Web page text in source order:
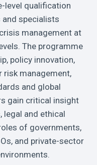
level qualification
specialists
management at
The programme
policy innovation,
risk management,
and global
gain critical insight
legal and ethical
of governments,
and private-sector